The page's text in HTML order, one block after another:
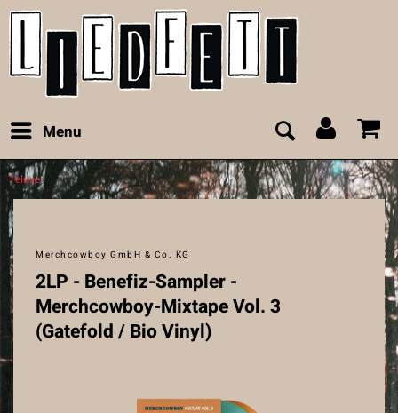
Menu
Teluxe
Merchcowboy GmbH & Co. KG
2LP - Benefiz-Sampler -
Merchcowboy-Mixtape Vol. 3
(Gatefold / Bio Vinyl)